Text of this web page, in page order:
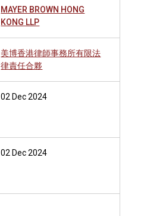
MAYER BROWN HONG
KONG LLP
美博香港律師事務所有限法
律責任合夥
02 Dec 2024
02 Dec 2024